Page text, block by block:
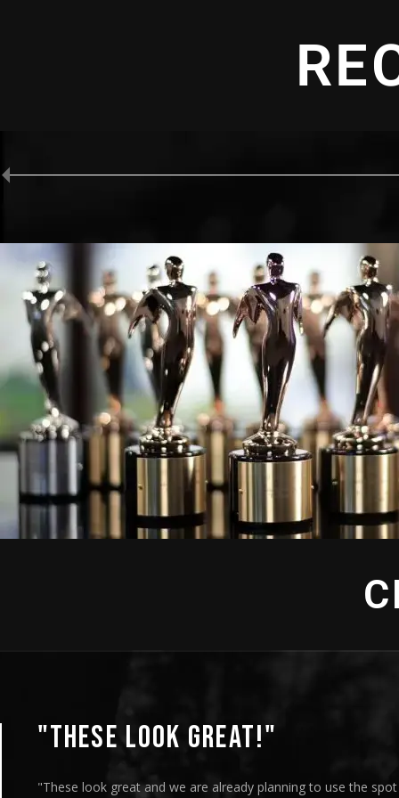
WINNER
Protection" - Production
Voices" - Production
"THESE LOOK GREAT!"
"These look great and we are already planning to use the